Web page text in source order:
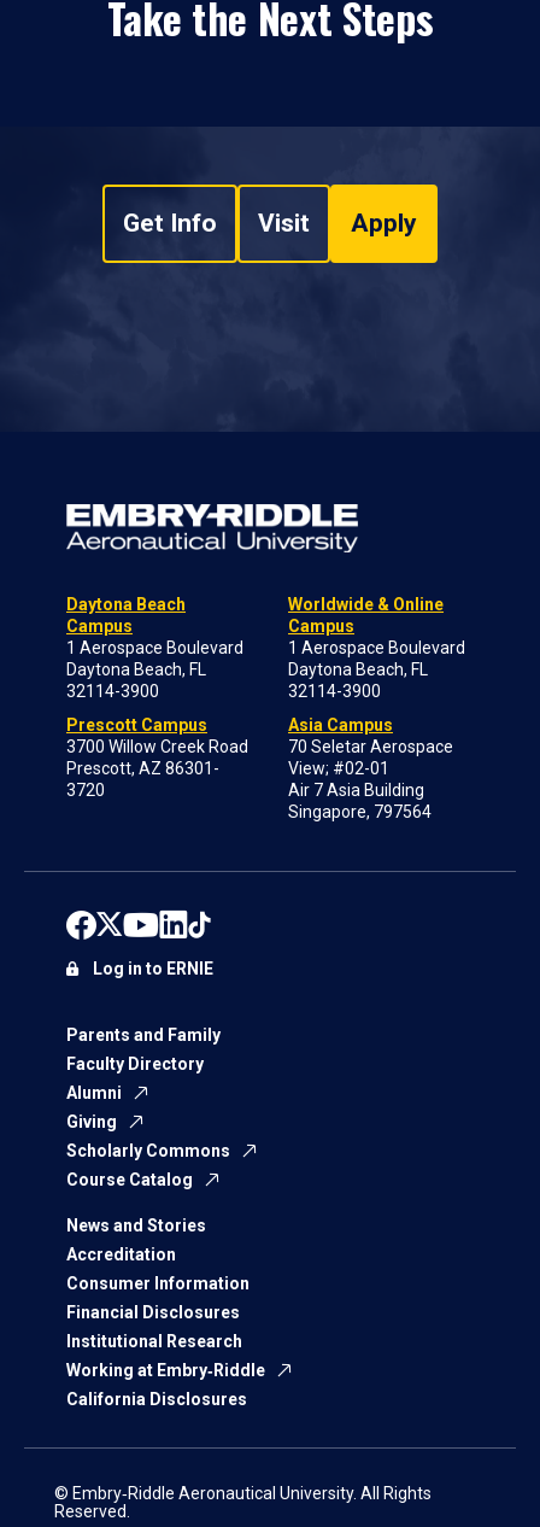
Take the Next Steps
Get Info Visit Apply
Daytona Beach
Campus
1 Aerospace Boulevard
Daytona Beach, FL
32114-3900
Prescott Campus
3700 Willow Creek Road
Prescott, AZ 86301-
3720
Worldwide & Online
Campus
1 Aerospace Boulevard
Daytona Beach, FL
32114-3900
Asia Campus
70 Seletar Aerospace
View; #02-01
Air 7 Asia Building
Singapore, 797564
Parents and Family
Faculty Directory
Alumni
Giving
Scholarly Commons
Course Catalog
News and Stories
Accreditation
Consumer Information
Financial Disclosures
Institutional Research
Working at Embry‑Riddle
California Disclosures
Log in to ERNIE
© Embry‑Riddle Aeronautical University. All Rights
Reserved.